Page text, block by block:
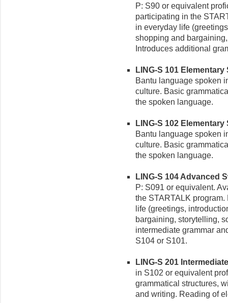
P: S90 or equivalent
participating in the
in everyday life
shopping and
Introduces additional
LING-S 101 Elementary
Bantu language spoken
culture. Basic
the spoken language.
LING-S 102 Elementary
Bantu language spoken
culture. Basic
the spoken language.
LING-S 104 Advanced
P: S091 or equivalent.
the STARTALK
life (greetings,
bargaining, storytelling,
intermediate grammar
S104 or S101.
LING-S 201
in S102 or equivalent
grammatical structures,
and writing. Reading of